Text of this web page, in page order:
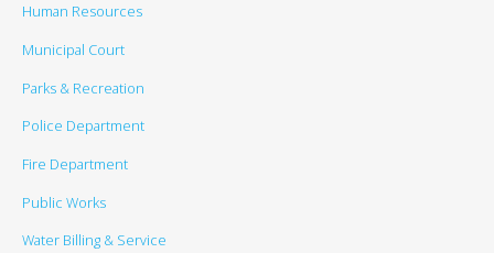
Human Resources
Municipal Court
Parks & Recreation
Police Department
Fire Department
Public Works
Water Billing & Service